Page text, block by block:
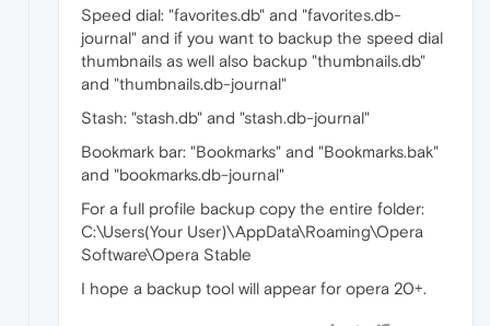
Speed dial: "favorites.db" and "favorites.db-
journal" and if you want to backup the speed dial
thumbnails as well also backup "thumbnails.db"
and "thumbnails.db-journal"
Stash: "stash.db" and "stash.db-journal"
Bookmark bar: "Bookmarks" and "Bookmarks.bak"
and "bookmarks.db-journal"
For a full profile backup copy the entire folder:
C:\Users(Your User)\AppData\Roaming\Opera
Software\Opera Stable
I hope a backup tool will appear for opera 20+.